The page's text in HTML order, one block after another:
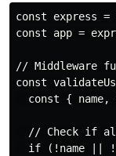
const express
const app =
// Middleware
const
const { name,
// Check if
if (!name ||